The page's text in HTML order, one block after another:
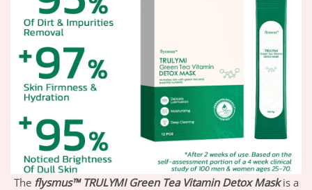
The flysmus™ TRULYMI Green Tea Vitamin Detox Maskis a